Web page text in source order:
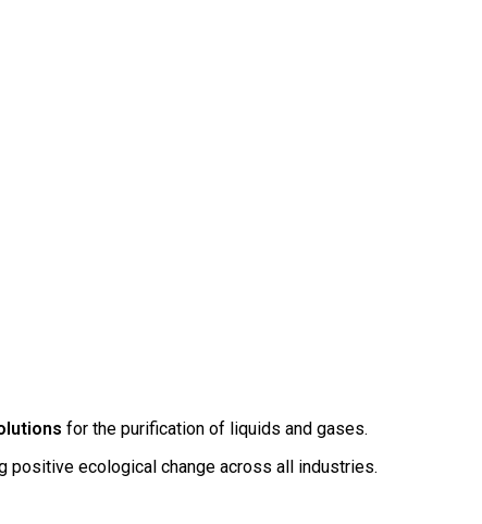
for the purification of liquids and gases.
positive ecological change across all industries.